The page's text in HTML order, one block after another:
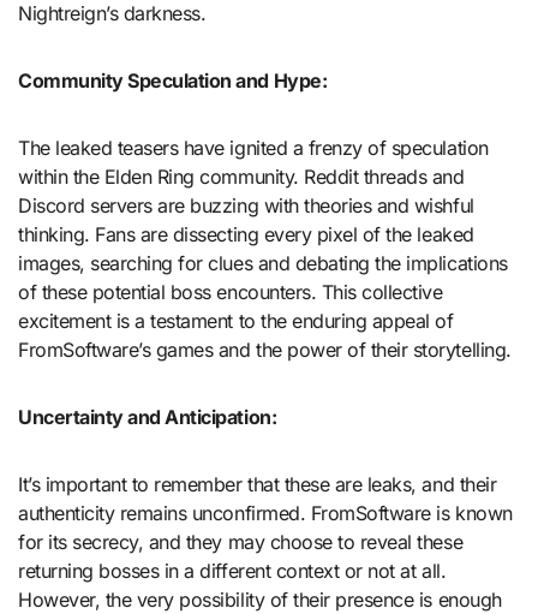
Nightreign’s darkness.
Community Speculation and Hype:
The leaked teasers have ignited a frenzy of speculation
within the Elden Ring community. Reddit threads and
Discord servers are buzzing with theories and wishful
thinking. Fans are dissecting every pixel of the leaked
images, searching for clues and debating the implications
of these potential boss encounters. This collective
excitement is a testament to the enduring appeal of
FromSoftware’s games and the power of their storytelling.
Uncertainty and Anticipation:
It’s important to remember that these are leaks, and their
authenticity remains unconfirmed. FromSoftware is known
for its secrecy, and they may choose to reveal these
returning bosses in a different context or not at all.
However, the very possibility of their presence is enough